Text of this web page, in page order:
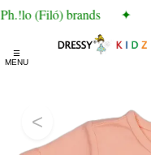
(Filó) brands ✦
☰
MENU
<